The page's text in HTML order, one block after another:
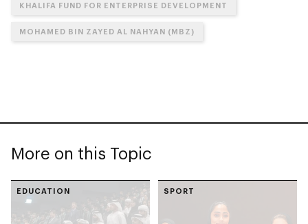
KHALIFA FUND FOR ENTERPRISE DEVELOPMENT
MOHAMED BIN ZAYED AL NAHYAN (MBZ)
More on this Topic
EDUCATION SPORT